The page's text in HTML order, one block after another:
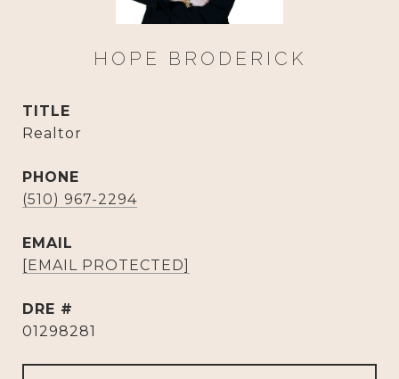
HOPE BRODERICK
TITLE
Realtor
PHONE
(510) 967-2294
EMAIL
[EMAIL PROTECTED]
DRE #
01298281